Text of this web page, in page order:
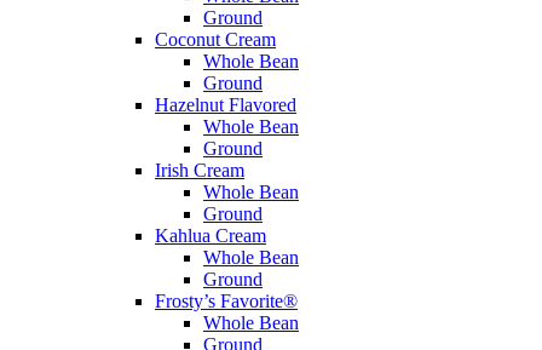
Ground
Coconut Cream
Whole Bean
Ground
Hazelnut Flavored
Whole Bean
Ground
Irish Cream
Whole Bean
Ground
Kahlua Cream
Whole Bean
Ground
Frosty’s Favorite®
Whole Bean
Ground